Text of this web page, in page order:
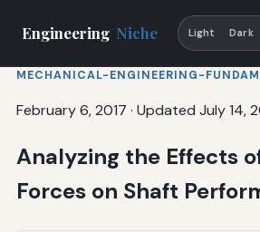
Engineering Niche Light Dark
MECHANICAL-ENGINEERING-
February 6, 2017 · Updated July 14,
Analyzing the Effects
Forces on Shaft